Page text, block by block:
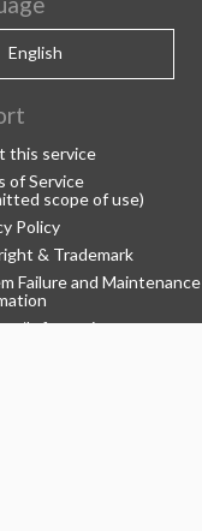
English
this service
of Service
scope of use)
Policy
& Trademark
Failure and Maintenance
Information